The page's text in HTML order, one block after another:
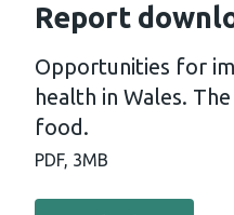
Report
Opportunities for
health in Wales.
food.
PDF, 3MB
Download PDF -